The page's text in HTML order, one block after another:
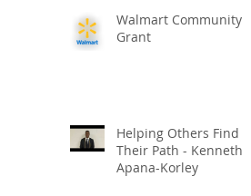
Walmart Community
Grant
Helping Others Find
Their Path - Kenneth
Apana-Korley